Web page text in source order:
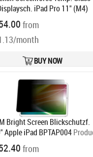
iPad Pro 11" (M4)
Product code:
Ships in 6-9 bd
from
month
BUY NOW
Bright Screen Blickschutzf.
Apple iPad BPTAP004
code:
Ships in 5-8 bd
from